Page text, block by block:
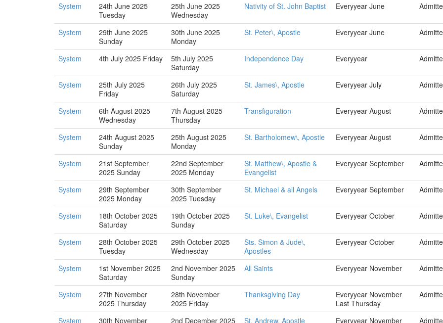
System
24th June 2025
Tuesday
25th June 2025
Wednesday
Nativity of St. John Baptist Everyyear June
System
29th June 2025
Sunday
30th June 2025
Monday
St. Peter\, Apostle Everyyear June
System 4th July 2025 Friday
5th July 2025
Saturday
Independence Day Everyyear
System
25th July 2025
Friday
26th July 2025
Saturday
St. James\, Apostle Everyyear July
System
6th August 2025
Wednesday
7th August 2025
Thursday
Transfiguration Everyyear August
System
24th August 2025
Sunday
25th August 2025
Monday
St. Bartholomew\, Apostle Everyyear August
System
21st September
2025 Sunday
22nd September
2025 Monday
St. Matthew\, Apostle &
Evangelist
Everyyear September
System
29th September
2025 Monday
30th September
2025 Tuesday
St. Michael & all Angels Everyyear September
System
18th October 2025
Saturday
19th October 2025
Sunday
St. Luke\, Evangelist Everyyear October
System
28th October 2025
Tuesday
29th October 2025
Wednesday
Sts. Simon & Jude\,
Apostles
Everyyear October
System
1st November 2025
Saturday
2nd November 2025
Sunday
All Saints Everyyear November
System
27th November
2025 Thursday
28th November
2025 Friday
Thanksgiving Day
Everyyear November
Last Thursday
System 30th November 2nd December 2025 St. Andrew, Apostle Everyyear November